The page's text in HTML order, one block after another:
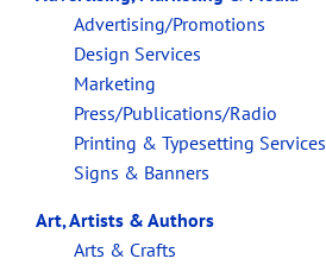
Advertising/Promotions
Design Services
Marketing
Press/Publications/Radio
Printing & Typesetting Services
Signs & Banners
Art, Artists & Authors
Arts & Crafts